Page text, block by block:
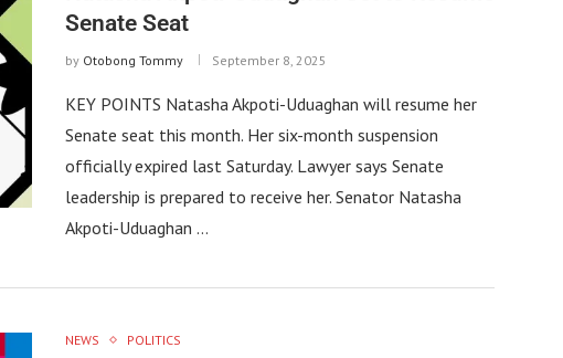
Senate Seat
by Otobong Tommy September 8, 2025
KEY POINTS Natasha Akpoti-Uduaghan will resume her
Senate seat this month. Her six-month suspension
officially expired last Saturday. Lawyer says Senate
leadership is prepared to receive her. Senator Natasha
Akpoti-Uduaghan …
NEWS POLITICS